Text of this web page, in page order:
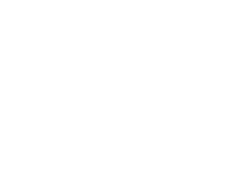
+ Bag +Hood + Protector +